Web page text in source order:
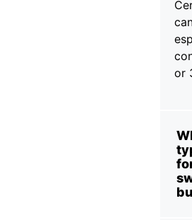
or